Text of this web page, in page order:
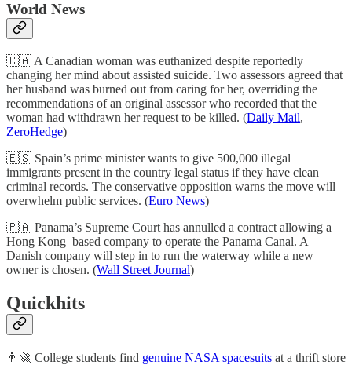
World News
🇨🇦 A Canadian woman was euthanized despite reportedly
changing her mind about assisted suicide. Two assessors agreed that
her husband was burned out from caring for her, overriding the
recommendations of an original assessor who recorded that the
woman had withdrawn her request to be killed. (Daily Mail,
ZeroHedge)
🇪🇸 Spain’s prime minister wants to give 500,000 illegal
immigrants present in the country legal status if they have clean
criminal records. The conservative opposition warns the move will
overwhelm public services. (Euro News)
🇵🇦 Panama’s Supreme Court has annulled a contract allowing a
Hong Kong–based company to operate the Panama Canal. A
Danish company will step in to run the waterway while a new
owner is chosen. (Wall Street Journal)
Quickhits
👨‍🚀 College students find genuine NASA spacesuits at a thrift store